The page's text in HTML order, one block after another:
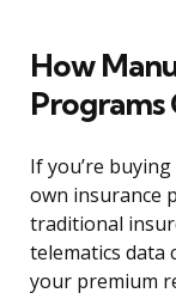
How
Programs
If you’re
own insurance
traditional
telematics data
your premium